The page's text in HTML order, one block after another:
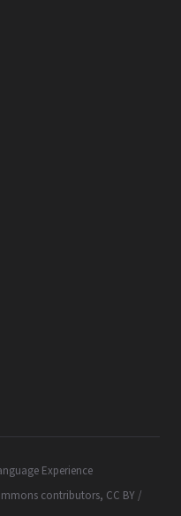
Experience
contributors, CC BY /